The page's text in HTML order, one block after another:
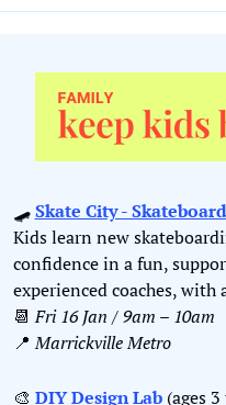
🛹 Skate City -
Kids learn new
confidence in a fun,
experienced coaches, with
📆 Fri 16 Jan / 9am – 10am
📍 Marrickville Metro
🎨 DIY Design Lab (ages 3